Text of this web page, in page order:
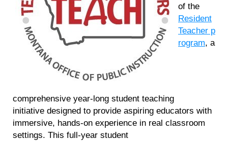
of the
Resident
Teacher p
rogram, a
comprehensive year-long student teaching
initiative designed to provide aspiring educators with
immersive, hands-on experience in real classroom
settings. This full-year student